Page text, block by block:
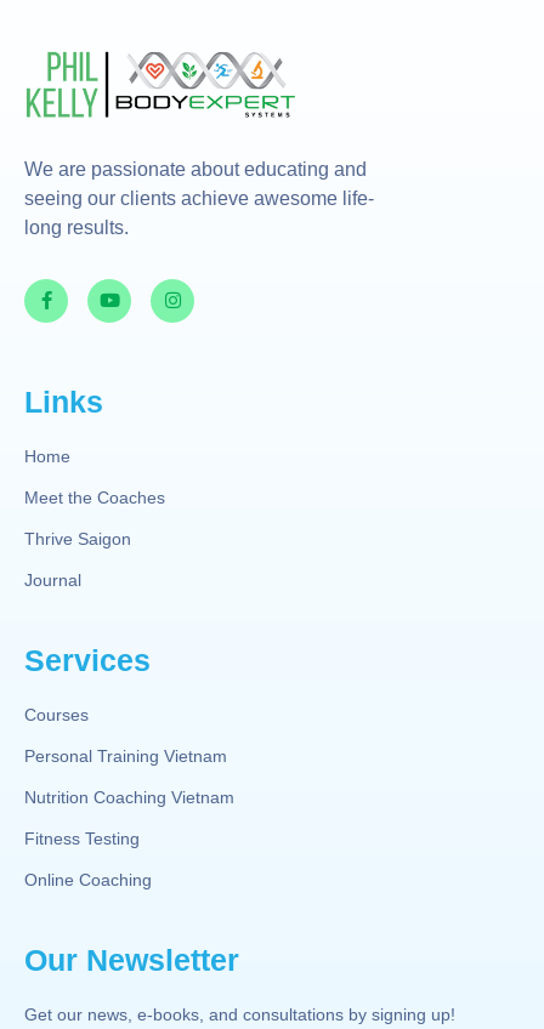
We are passionate about educating and
seeing our clients achieve awesome life-
long results.
Links
Home
Meet the Coaches
Thrive Saigon
Journal
Services
Courses
Personal Training Vietnam
Nutrition Coaching Vietnam
Fitness Testing
Online Coaching
Our Newsletter
Get our news, e-books, and consultations by signing up!